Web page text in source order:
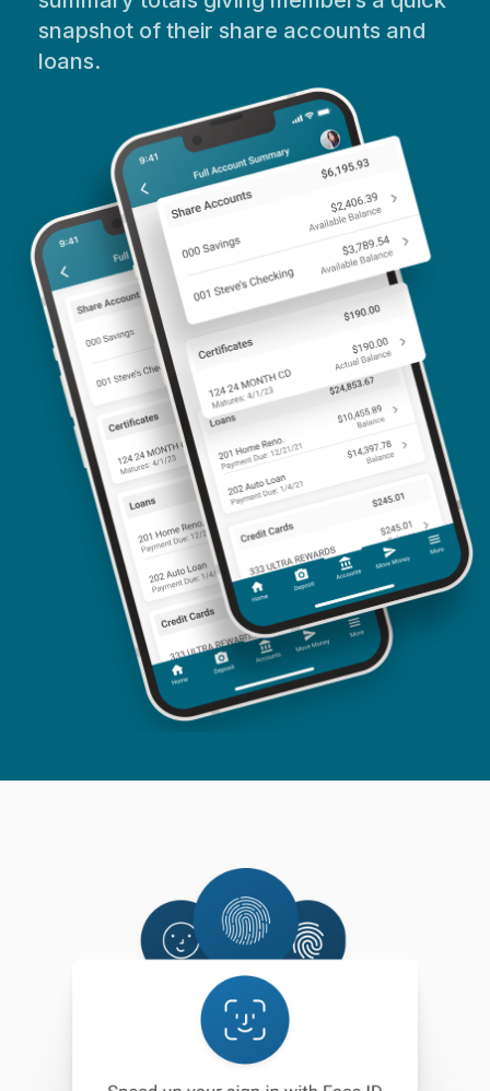
snapshot of their share accounts and
loans.